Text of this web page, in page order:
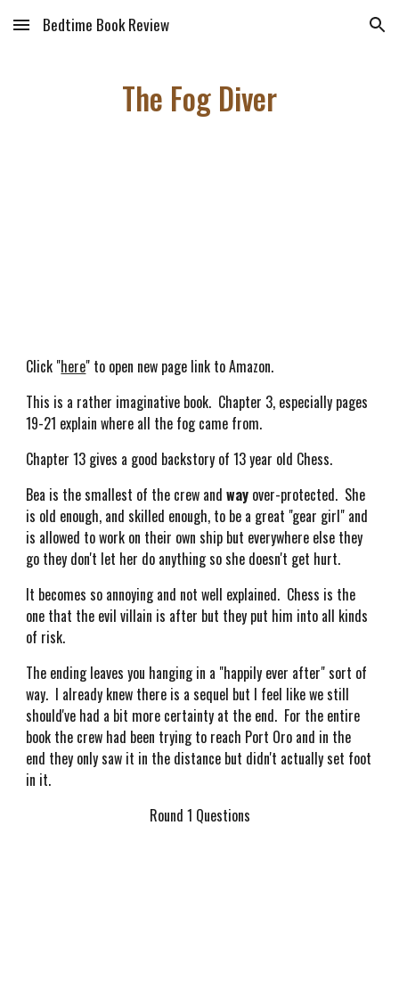
Skip to main content Skip to navigation
Bedtime Book Review
The Fog Diver
Click "here" to open new page link to Amazon.
This is a rather imaginative book. Chapter 3, especially pages
19-21 explain where all the fog came from.
Chapter 13 gives a good backstory of 13 year old Chess.
Bea is the smallest of the crew andway over-protected. She
is old enough, and skilled enough, to be a great "gear girl" and
is allowed to work on their own ship but everywhere else they
go they don't let her do anything so she doesn't get hurt.
It becomes so annoying and not well explained. Chess is the
one that the evil villain is after but they put him into all kinds
of risk.
The ending leaves you hanging in a "happily ever after" sort of
way. I already knew there is a sequel but I feel like we still
should've had a bit more certainty at the end. For the entire
book the crew had been trying to reach Port Oro and in the
end they only saw it in the distance but didn't actually set foot
in it.
Round 1 Questions